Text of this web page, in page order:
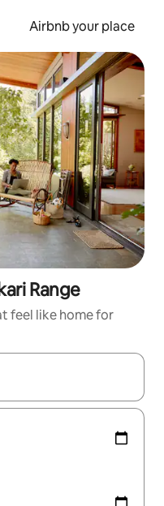
Airbnb your place
Range
feel like home for
with the up and down